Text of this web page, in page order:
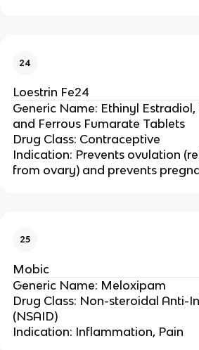
24
Loestrin Fe24
Generic Name: Ethinyl
and Ferrous Fumarate Tablets
Drug Class: Contraceptive
Indication: Prevents ovulation
from ovary) and prevents
25
Mobic
Generic Name: Meloxipam
Drug Class: Non-steroidal Anti-
(NSAID)
Indication: Inflammation, Pain